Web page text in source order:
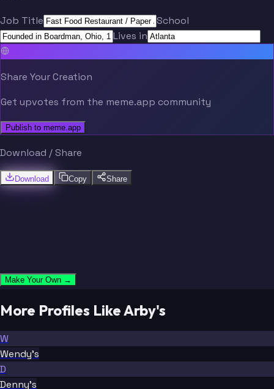
Job Title
School
Lives in
Share Your Creation
Get upvotes from the meme.app community
Publish to meme.app
Download / Share
Download Copy Share
Make Your Own →
More Profiles Like Arby's
W
Wendy's
D
Denny's